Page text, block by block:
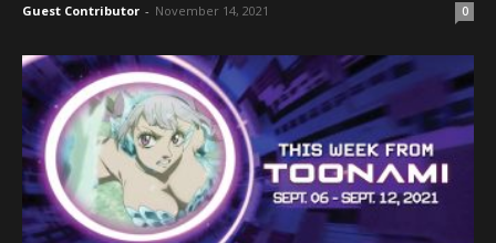
Guest Contributor - November 14, 2021 0